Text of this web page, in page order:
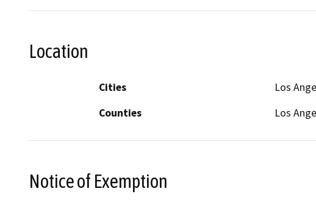
Location
Cities
Los
Counties
Los
Notice of Exemption